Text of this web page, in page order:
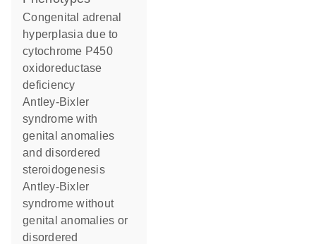
Congenital adrenal
hyperplasia due to
cytochrome P450
oxidoreductase
deficiency
Antley-Bixler
syndrome with
genital anomalies
and disordered
steroidogenesis
Antley-Bixler
syndrome without
genital anomalies or
disordered